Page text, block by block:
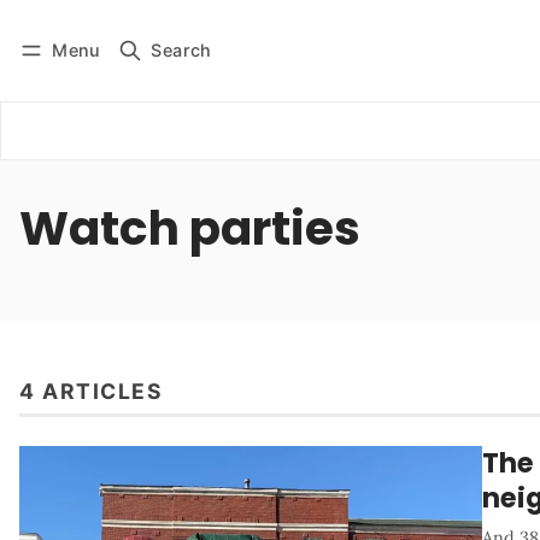
Menu Search
Subscribe
Watch parties
4 ARTICLES